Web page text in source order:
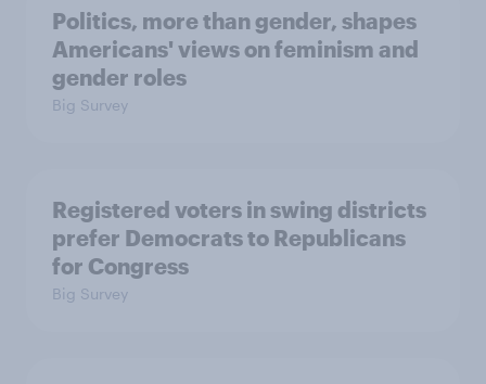
Politics, more than gender, shapes
Americans' views on feminism and
gender roles
Big Survey
Registered voters in swing districts
prefer Democrats to Republicans
for Congress
Big Survey